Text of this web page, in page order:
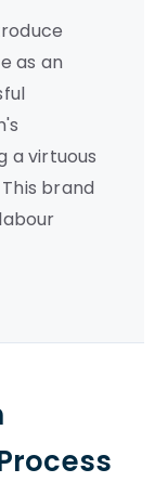
as an
a virtuous
brand